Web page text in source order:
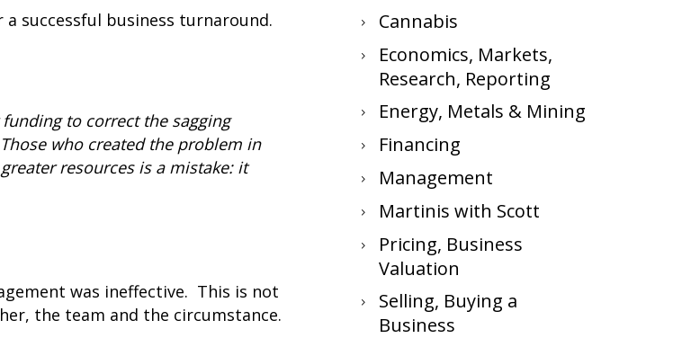
successful business turnaround.
to correct the sagging
who created the problem in
resources is a mistake: it
was ineffective. This is not
the team and the circumstance.
Cannabis
Economics, Markets,
Research, Reporting
Energy, Metals & Mining
Financing
Management
Martinis with Scott
Pricing, Business
Valuation
Selling, Buying a
Business